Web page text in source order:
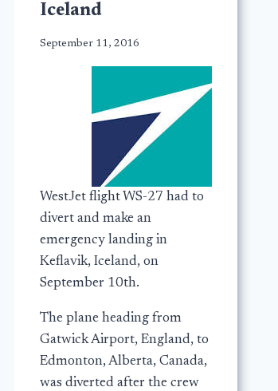
Iceland
September 11, 2016
WestJet flight WS-27 had to
divert and make an
emergency landing in
Keflavik, Iceland, on
September 10th.
The plane heading from
Gatwick Airport, England, to
Edmonton, Alberta, Canada,
was diverted after the crew